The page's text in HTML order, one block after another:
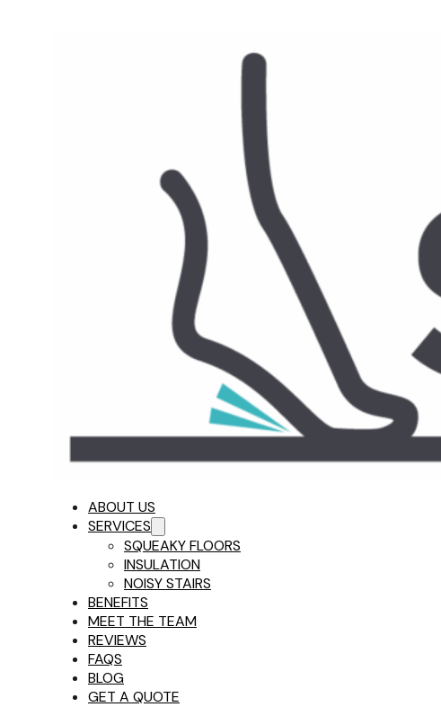
ABOUT US
SERVICES
SQUEAKY FLOORS
INSULATION
NOISY STAIRS
BENEFITS
MEET THE TEAM
REVIEWS
FAQS
BLOG
GET A QUOTE